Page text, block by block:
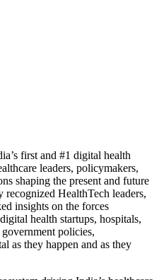
first and #1 digital health
leaders, policymakers,
shaping the present and future
HealthTech leaders,
insights on the forces
health startups, hospitals,
policies,
as they happen and as they